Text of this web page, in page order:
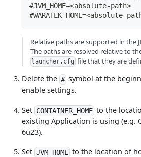
#JVM_HOME=<absolute-path>
#WARATEK_HOME=<absolute-
Relative paths are supported in the
The paths are resolved relative to
launcher.cfg file that they are
Delete the#symbol at the
enable settings.
Set CONTAINER_HOMEto the
existing Application is using (e.g.
6u23).
SetJVM_HOMEto the location of